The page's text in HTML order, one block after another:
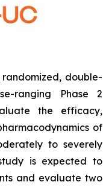
randomized, double-
ranging Phase 2
the efficacy,
of
to severely
is expected to
and evaluate two